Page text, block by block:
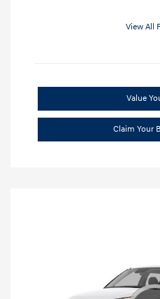
View All
Value
Claim Your